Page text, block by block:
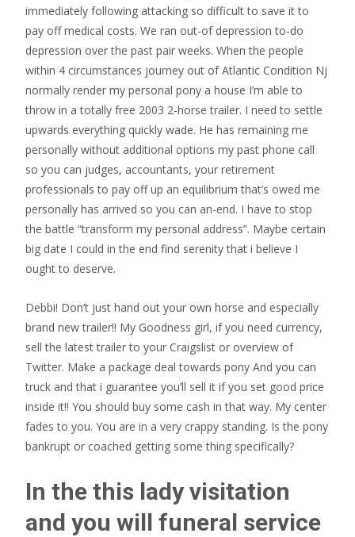
immediately following attacking so difficult to save it to
pay off medical costs. We ran out-of depression to-do
depression over the past pair weeks. When the people
within 4 circumstances journey out of Atlantic Condition Nj
normally render my personal pony a house I’m able to
throw in a totally free 2003 2-horse trailer. I need to settle
upwards everything quickly wade. He has remaining me
personally without additional options my past phone call
so you can judges, accountants, your retirement
professionals to pay off up an equilibrium that’s owed me
personally has arrived so you can an-end. I have to stop
the battle “transform my personal address”. Maybe certain
big date I could in the end find serenity that i believe I
ought to deserve.
Debbi! Don’t just hand out your own horse and especially
brand new trailer!! My Goodness girl, if you need currency,
sell the latest trailer to your Craigslist or overview of
Twitter. Make a package deal towards pony And you can
truck and that i guarantee you’ll sell it if you set good price
inside it!! You should buy some cash in that way. My center
fades to you. You are in a very crappy standing. Is the pony
bankrupt or coached getting some thing specifically?
In the this lady visitation
and you will funeral service